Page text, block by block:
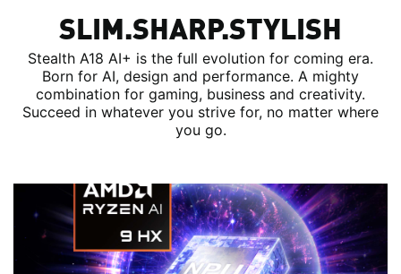
SLIM.SHARP.STYLISH
Stealth A18 AI+ is the full evolution for coming era.
Born for AI, design and performance. A mighty
combination for gaming, business and creativity.
Succeed in whatever you strive for, no matter where
you go.